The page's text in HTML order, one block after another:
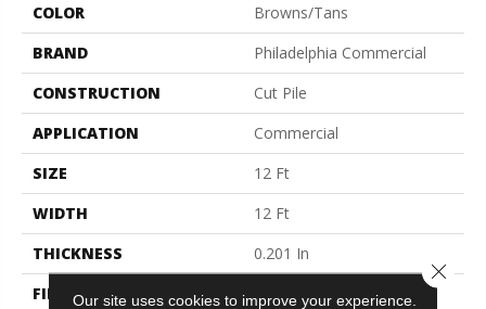
COLOR
Browns/Tans
BRAND
Philadelphia Commercial
CONSTRUCTION
Cut Pile
APPLICATION
Commercial
SIZE
12 Ft
WIDTH
12 Ft
THICKNESS
0.201 In
FIBER
Nylon
Our site uses cookies to improve your experience.
Close